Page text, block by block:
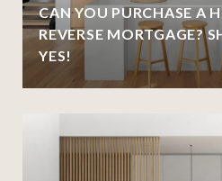
CAN YOU PURCHASE A
REVERSE MORTGAGE?
YES!